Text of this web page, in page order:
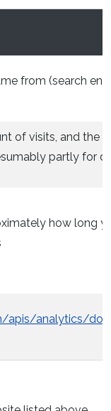
from (search
of visits, and the
partly for
how long
apis/analytics/